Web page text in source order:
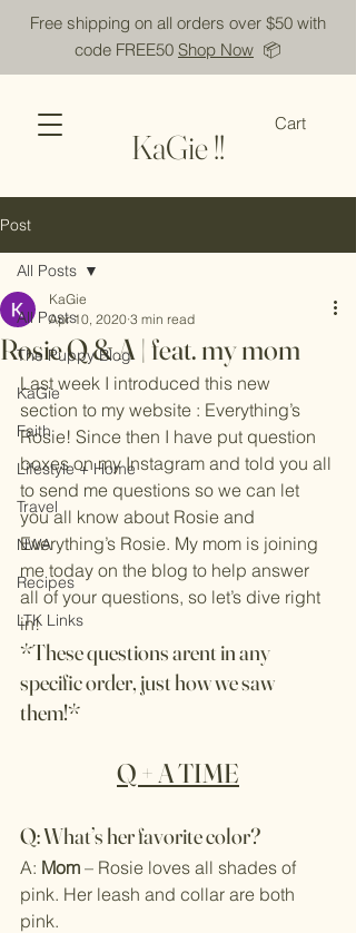
Free shipping on all orders over $50 with
code FREE50 Shop Now 📦
KaGie !!
Cart
Post
All Posts
The Puppy Blog
KaGie
Faith
Lifestyle + Home
Travel
NWA
Recipes
LTK Links
All Posts
Rosie Q & A | feat. my mom
KaGie
Apr 10, 2020 3 min read
Last week I introduced this new
section to my website : Everything’s
Rosie! Since then I have put question
boxes on my Instagram and told you all
to send me questions so we can let
you all know about Rosie and
Everything’s Rosie. My mom is joining
me today on the blog to help answer
all of your questions, so let’s dive right
in!
*These questions arent in any
specific order, just how we saw
them!*
Q + A TIME
Q: What’s her favorite color?
A: Mom – Rosie loves all shades of
pink. Her leash and collar are both
pink.